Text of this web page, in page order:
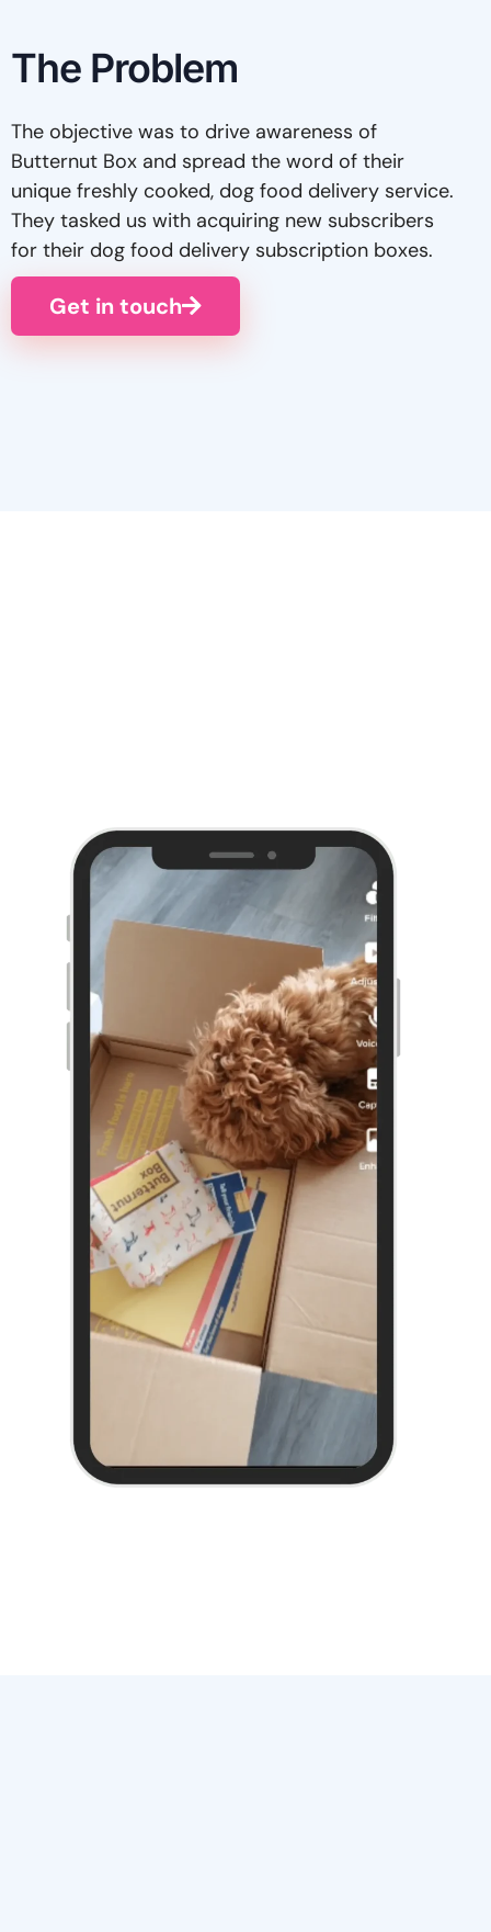
The Problem
The objective was to drive awareness of
Butternut Box and spread the word of their
unique freshly cooked, dog food delivery service.
They tasked us with acquiring new subscribers
for their dog food delivery subscription boxes.
Get in touch